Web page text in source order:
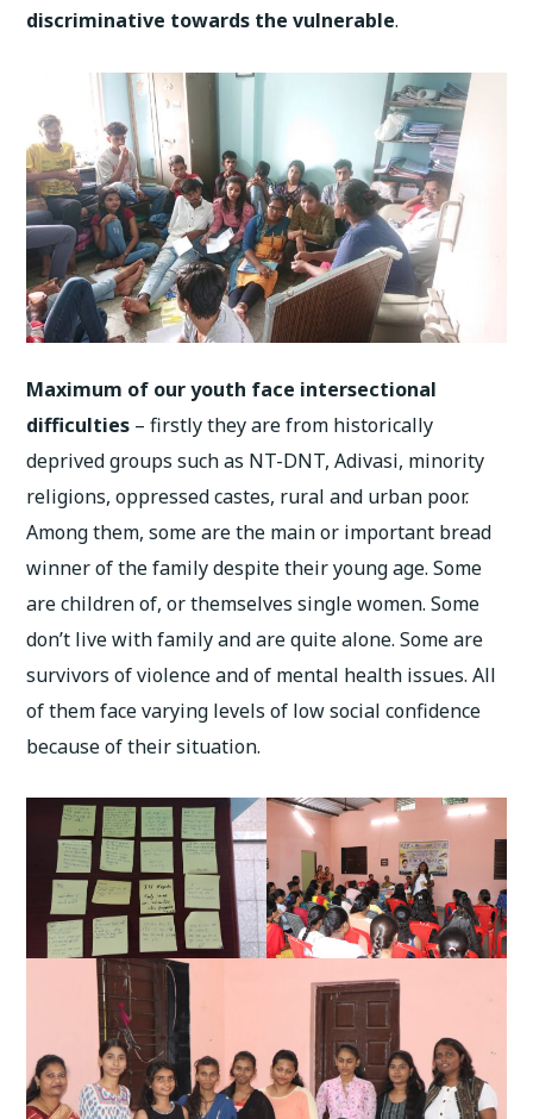
discriminative towards the vulnerable.
Maximum of our youth face intersectional
difficulties – firstly they are from historically
deprived groups such as NT-DNT, Adivasi, minority
religions, oppressed castes, rural and urban poor.
Among them, some are the main or important bread
winner of the family despite their young age. Some
are children of, or themselves single women. Some
don’t live with family and are quite alone. Some are
survivors of violence and of mental health issues. All
of them face varying levels of low social confidence
because of their situation.